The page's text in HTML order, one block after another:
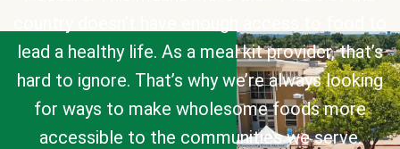
lead a healthy life. As a meal kit provider, that’s
hard to ignore. That’s why we’re always looking
for ways to make wholesome foods more
accessible to the communities we serve.